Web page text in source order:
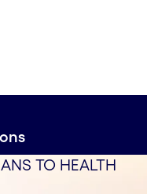
TO HEALTH
organizations
md:70% 0%; data-